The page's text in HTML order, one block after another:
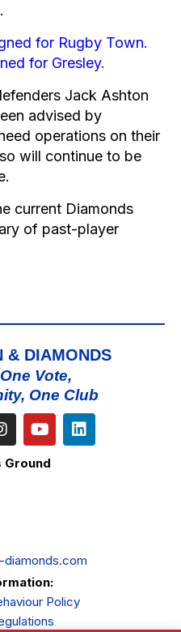
for Rugby Town.
for Gresley.
Jack Ashton
advised by
operations on their
will continue to be
current Diamonds
of past-player
& DIAMONDS
Vote,
One Club
Ground
Policy